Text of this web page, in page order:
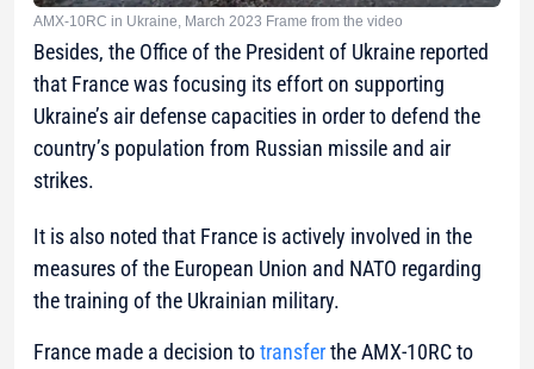
AMX-10RC in Ukraine, March 2023 Frame from the video
Besides, the Office of the President of Ukraine reported
that France was focusing its effort on supporting
Ukraine’s air defense capacities in order to defend the
country’s population from Russian missile and air
strikes.
It is also noted that France is actively involved in the
measures of the European Union and NATO regarding
the training of the Ukrainian military.
France made a decision totransferthe AMX-10RC to